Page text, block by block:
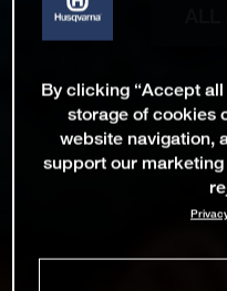
By clicking “Accept
storage of cookies
website navigation,
support our